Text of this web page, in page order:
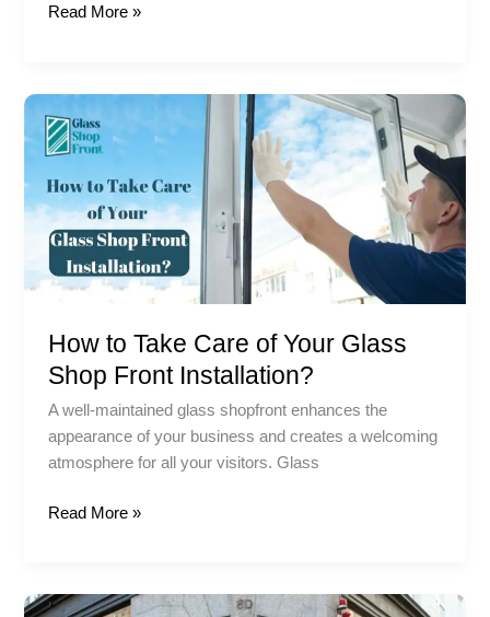
Read More »
How to Take Care of Your Glass
Shop Front Installation?
A well-maintained glass shopfront enhances the
appearance of your business and creates a welcoming
atmosphere for all your visitors. Glass
to
Take
Care
of
Your
Glass
Shop
Installation?
Read More »
10